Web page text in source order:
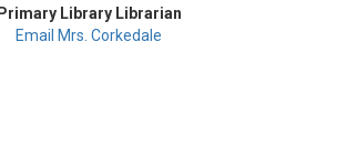
Primary Library Librarian
Email Mrs. Corkedale